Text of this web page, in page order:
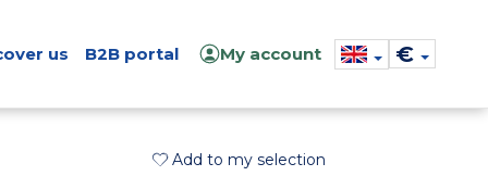
us B2B portal My account €
Add to my selection